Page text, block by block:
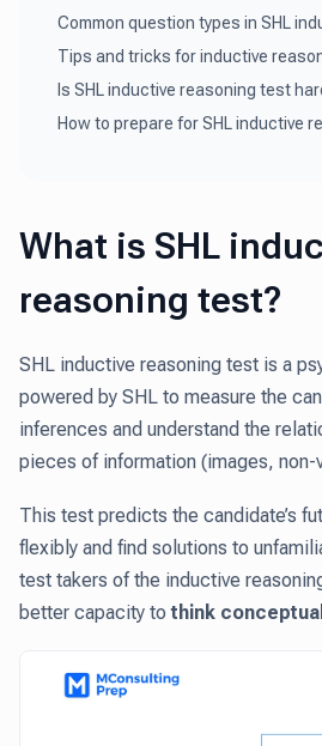
Common question types in SHL
Tips and tricks for inductive
Is SHL inductive reasoning test
How to prepare for SHL inductive
What is SHL
reasoning test?
SHL inductive reasoning test is a
powered by SHL to measure the
inferences and understand the
pieces of information (images,
This test predicts the candidate’s
flexibly and find solutions to
test takers of the inductive
better capacity tothink